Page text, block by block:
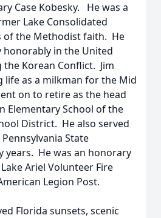
Case Kobesky. He was a
Lake Consolidated
of the Methodist faith. He
in the United
Korean Conflict. Jim
as a milkman for the Mid
on to retire as the head
Elementary School of the
District. He also served
State
years. He was an honorary
Ariel Volunteer Fire
Legion Post.
Florida sunsets, scenic